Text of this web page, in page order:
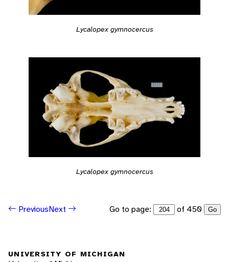
Lycalopex gymnocercus
Lycalopex gymnocercus
PreviousNext Go to page: of 450 Go
UNIVERSITY OF MICHIGAN